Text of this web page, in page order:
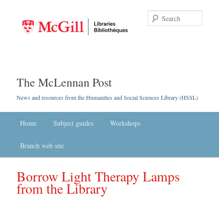
The McLennan Post
News and resources from the Humanities and Social Sciences Library (HSSL)
Skip to primary content
Skip to secondary content
Home Subject guides Workshops
Branch web site
Borrow Light Therapy Lamps
from the Library